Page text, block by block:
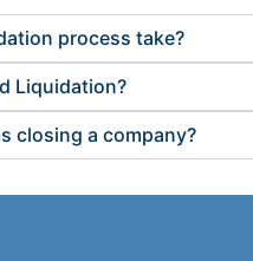
process take?
Liquidation?
closing a company?